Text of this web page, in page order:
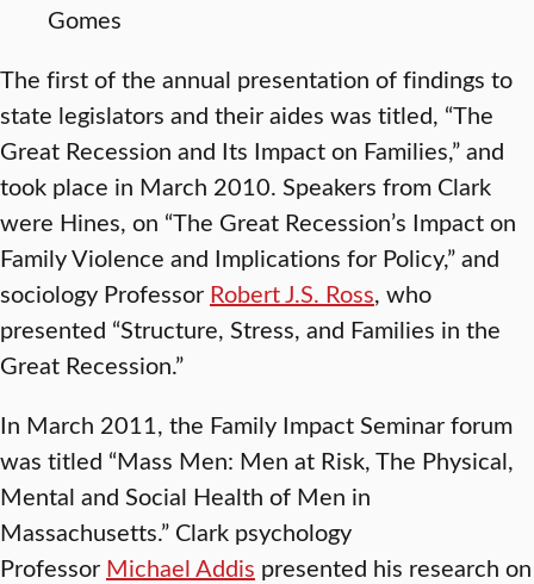
Gomes
The first of the annual presentation of findings to
state legislators and their aides was titled, “The
Great Recession and Its Impact on Families,” and
took place in March 2010. Speakers from Clark
were Hines, on “The Great Recession’s Impact on
Family Violence and Implications for Policy,” and
sociology Professor Robert J.S. Ross, who
presented “Structure, Stress, and Families in the
Great Recession.”
In March 2011, the Family Impact Seminar forum
was titled “Mass Men: Men at Risk, The Physical,
Mental and Social Health of Men in
Massachusetts.” Clark psychology
Professor Michael Addis presented his research on